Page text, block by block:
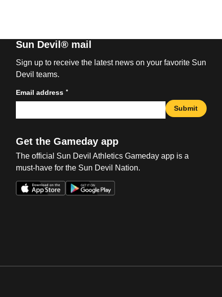
Sun Devil® mail
Sign up to receive the latest news on your favorite Sun
Devil teams.
Email address *
Submit
Get the Gameday app
The official Sun Devil Athletics Gameday app is a
must-have for the Sun Devil Nation.